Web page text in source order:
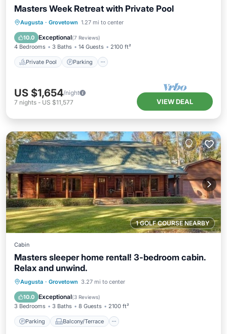
Masters Week Retreat with Private Pool
Augusta · Grovetown 1.27 mi to center
10.0 Exceptional(7 Reviews)
4 Bedrooms 3 Baths 14 Guests 2100 ft²
Private Pool Parking
Private Pool Parking
Balcony/Terrace
US $1,654/night
7 nights - US $11,577 VIEW DEAL
1 GOLF COURSE NEARBY
Cabin
Masters sleeper home rental! 3-bedroom cabin.
Relax and unwind.
Augusta · Grovetown 3.27 mi to center
10.0 Exceptional(3 Reviews)
3 Bedrooms 3 Baths 8 Guests 2100 ft²
Parking Balcony/Terrace
Parking Balcony/Terrace
Air Conditioner